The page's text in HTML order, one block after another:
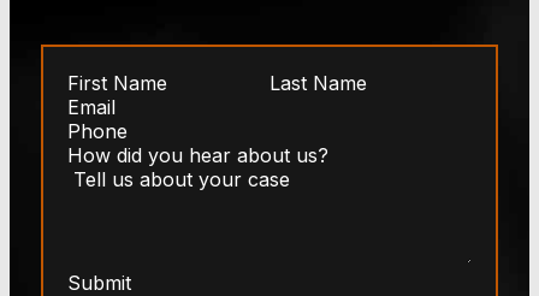
Submit